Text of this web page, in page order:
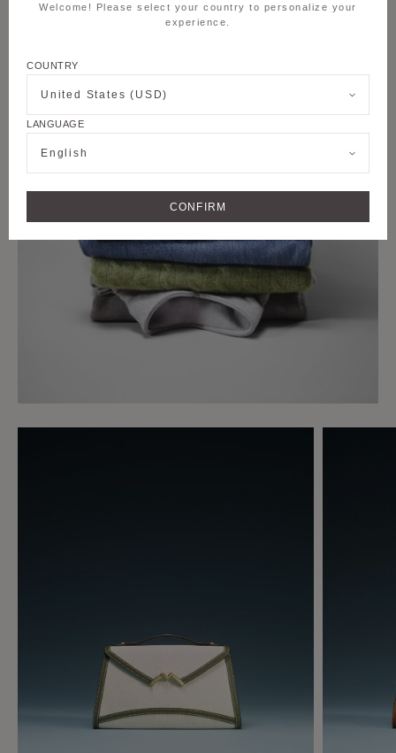
Welcome! Please select your country to personalize your
experience.
COUNTRY
United States (USD)
LANGUAGE
English
CONFIRM